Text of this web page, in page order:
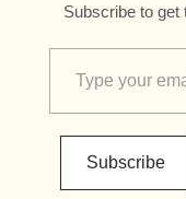
Subscribe to get
Subscribe